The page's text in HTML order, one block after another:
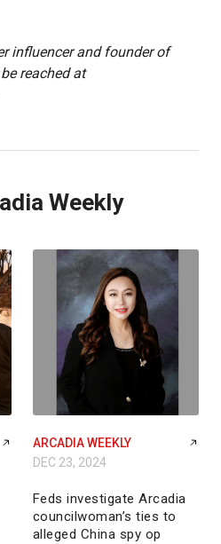
influencer and founder of
reached at
Weekly
ARCADIA WEEKLY
DEC 23, 2024
Feds investigate Arcadia
councilwoman’s ties to
alleged China spy op